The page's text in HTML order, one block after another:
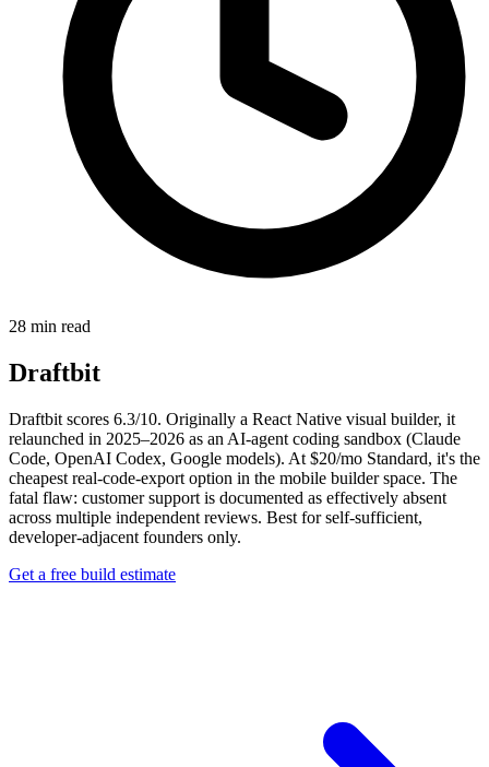
28 min read
Draftbit
Draftbit scores 6.3/10. Originally a React Native visual builder, it
relaunched in 2025–2026 as an AI-agent coding sandbox (Claude
Code, OpenAI Codex, Google models). At $20/mo Standard, it's the
cheapest real-code-export option in the mobile builder space. The
fatal flaw: customer support is documented as effectively absent
across multiple independent reviews. Best for self-sufficient,
developer-adjacent founders only.
Get a free build estimate